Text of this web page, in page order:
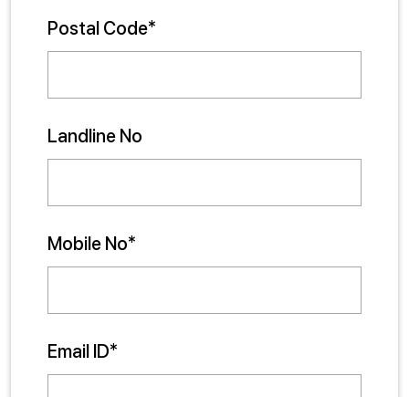
Postal Code*
Landline No
Mobile No*
Email ID*